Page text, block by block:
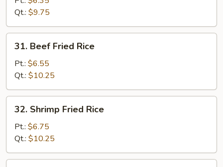
Rice
Qt.: $9.75
Beef
Fried
Rice
31. Beef Fried Rice
Pt.: $6.55
Qt.: $10.25
Shrimp
Fried
Rice
32. Shrimp Fried Rice
Pt.: $6.75
Qt.: $10.25